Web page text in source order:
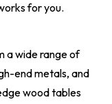
for you.
a wide range of
end metals, and
wood tables